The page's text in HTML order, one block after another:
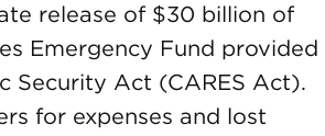
release of $30 billion of
Emergency Fund provided
Security Act (CARES Act).
for expenses and lost